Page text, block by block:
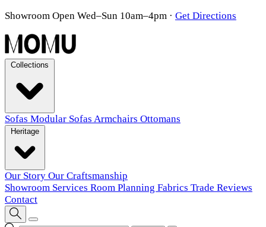
Showroom Open Wed–Sun 10am–4pm · Get Directions
Sofas Modular Sofas Armchairs Ottomans
Our Story Our Craftsmanship
Showroom Services Room Planning Fabrics Trade Reviews
Contact